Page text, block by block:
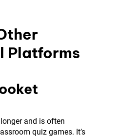
Platforms
and is often
quiz games. It’s